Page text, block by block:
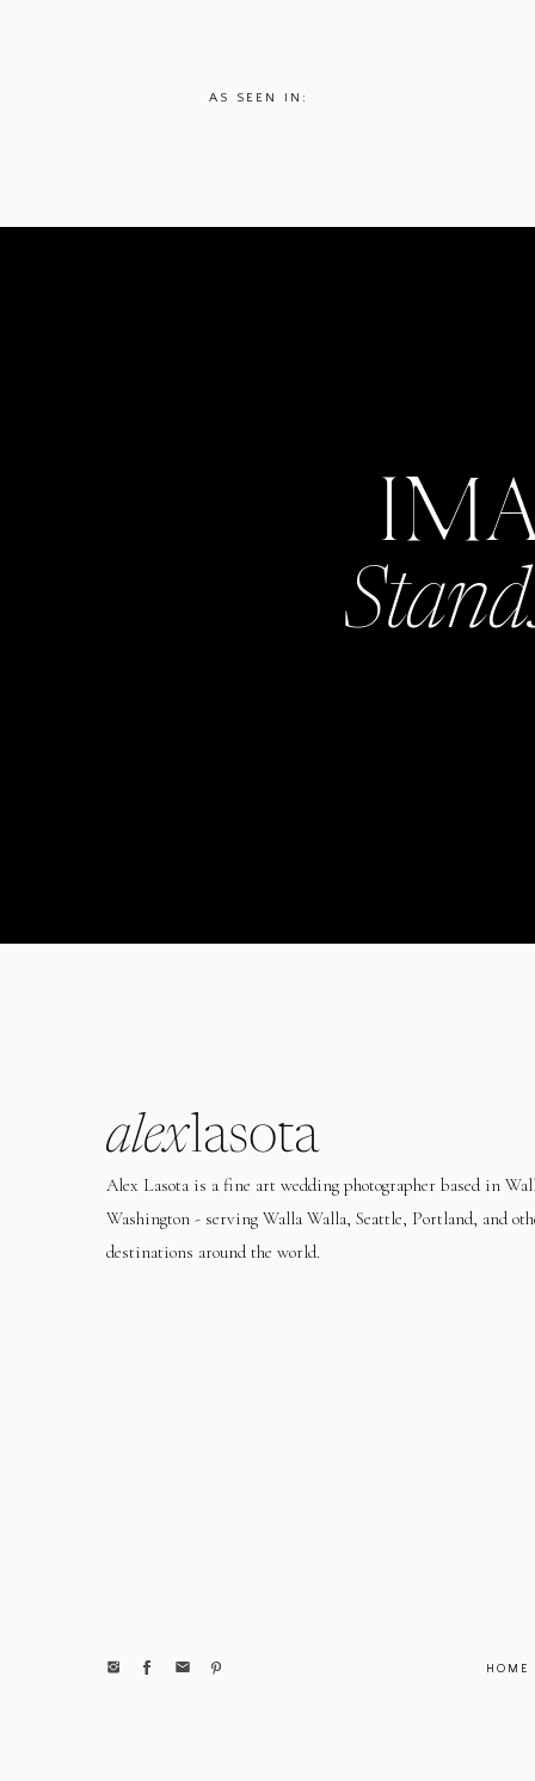
AS SEEN IN:
alexlasota
Alex Lasota is a fine art wedding photographer based in
Washington - serving Walla Walla, Seattle, Portland, and
destinations around the world.
HOME